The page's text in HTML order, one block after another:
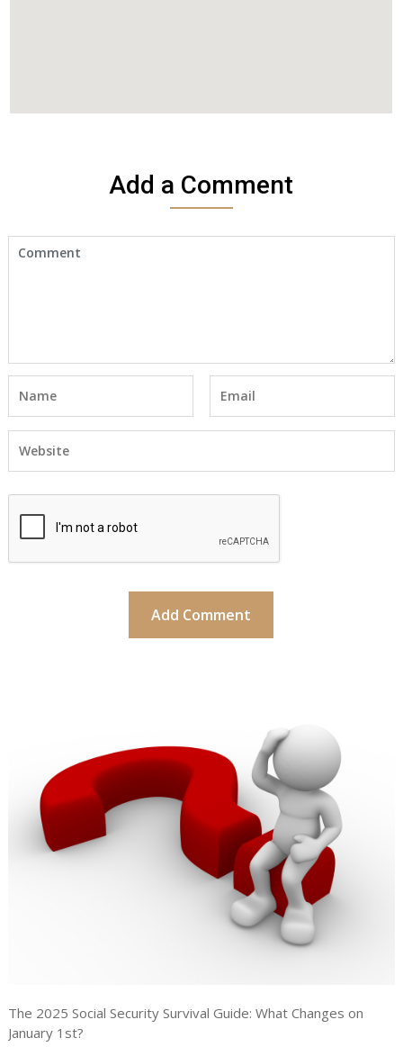
Add a Comment
The 2025 Social Security Survival Guide: What Changes on
January 1st?